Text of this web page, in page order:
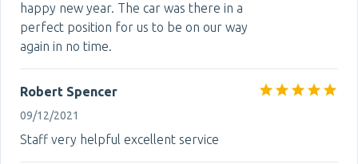
happy new year. The car was there in a
perfect position for us to be on our way
again in no time.
Robert Spencer
09/12/2021
Staff very helpful excellent service